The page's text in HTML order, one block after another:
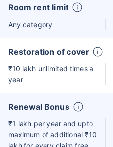
Room rent limit
Any category
Restoration of cover
₹10 lakh unlimited times a
year
Renewal Bonus
₹1 lakh per year and upto
maximum of additional ₹10
lakh for every claim free